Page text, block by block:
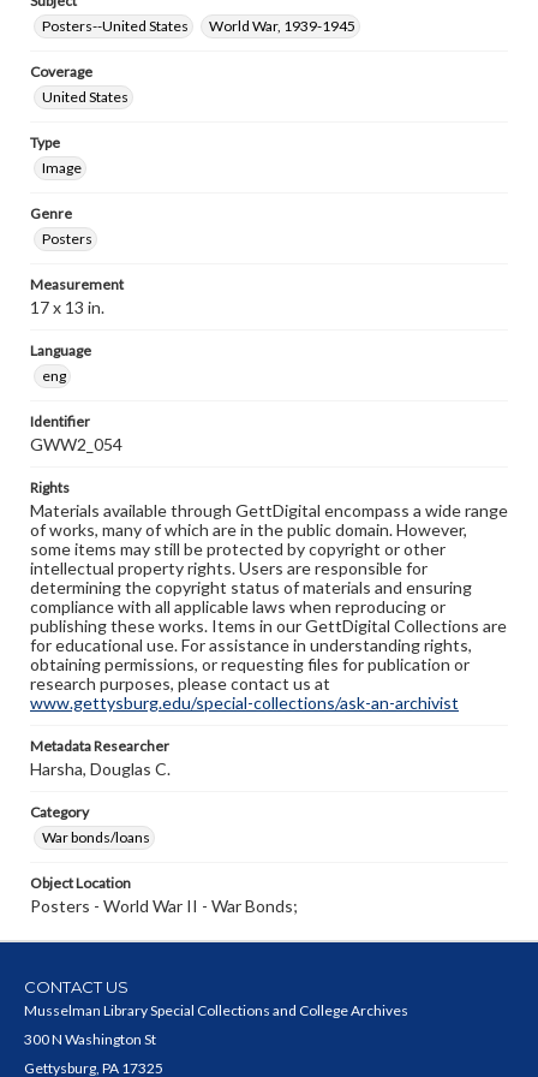
Posters--United States
World War, 1939-1945
Coverage
United States
Type
Image
Genre
Posters
Measurement
17 x 13 in.
Language
eng
Identifier
GWW2_054
Rights
Materials available through GettDigital encompass a wide range
of works, many of which are in the public domain. However,
some items may still be protected by copyright or other
intellectual property rights. Users are responsible for
determining the copyright status of materials and ensuring
compliance with all applicable laws when reproducing or
publishing these works. Items in our GettDigital Collections are
for educational use. For assistance in understanding rights,
obtaining permissions, or requesting files for publication or
research purposes, please contact us at
www.gettysburg.edu/special-collections/ask-an-archivist
Metadata Researcher
Harsha, Douglas C.
Category
War bonds/loans
Object Location
Posters - World War II - War Bonds;
CONTACT US
Musselman Library Special Collections and College Archives
300 N Washington St
Gettysburg, PA 17325